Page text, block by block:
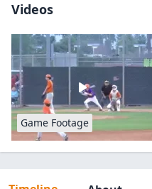
Videos
Game Footage